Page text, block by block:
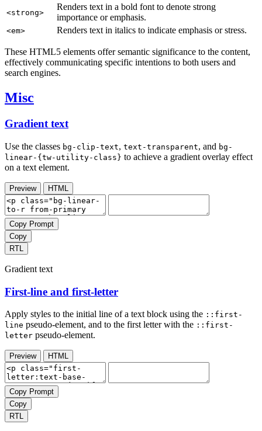
<strong>
Renders text in a bold font to denote strong
importance or emphasis.
<em> Renders text in italics to indicate emphasis or stress.
These HTML5 elements offer semantic significance to the content,
effectively communicating specific intentions to both users and
search engines.
Misc
Gradient text
Use the classes bg-clip-text, text-transparent, and bg-
linear-{tw-utility-class} to achieve a gradient overlay effect
on a text element.
Preview HTML
Copy Prompt
Copy
RTL
Gradient text
First-line and first-letter
Apply styles to the initial line of a text block using the ::first-
line pseudo-element, and to the first letter with the ::first-
letter pseudo-element.
Preview HTML
Copy Prompt
Copy
RTL